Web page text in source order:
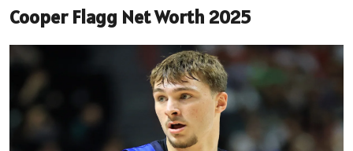
Cooper Flagg Net Worth 2025